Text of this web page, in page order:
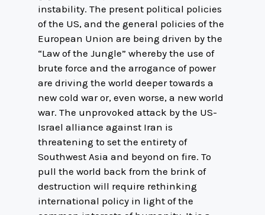
instability. The present political policies
of the US, and the general policies of the
European Union are being driven by the
“Law of the Jungle” whereby the use of
brute force and the arrogance of power
are driving the world deeper towards a
new cold war or, even worse, a new world
war. The unprovoked attack by the US-
Israel alliance against Iran is
threatening to set the entirety of
Southwest Asia and beyond on fire. To
pull the world back from the brink of
destruction will require rethinking
international policy in light of the